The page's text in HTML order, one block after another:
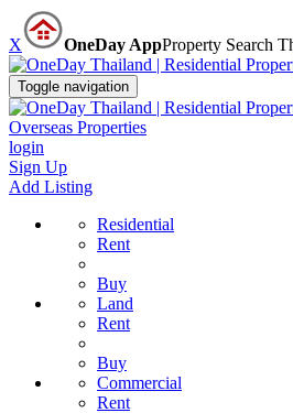
X OneDay AppProperty Search
Toggle navigation
Overseas Properties
login
Sign Up
Add Listing
Residential
Rent
Buy
Land
Rent
Buy
Commercial
Rent